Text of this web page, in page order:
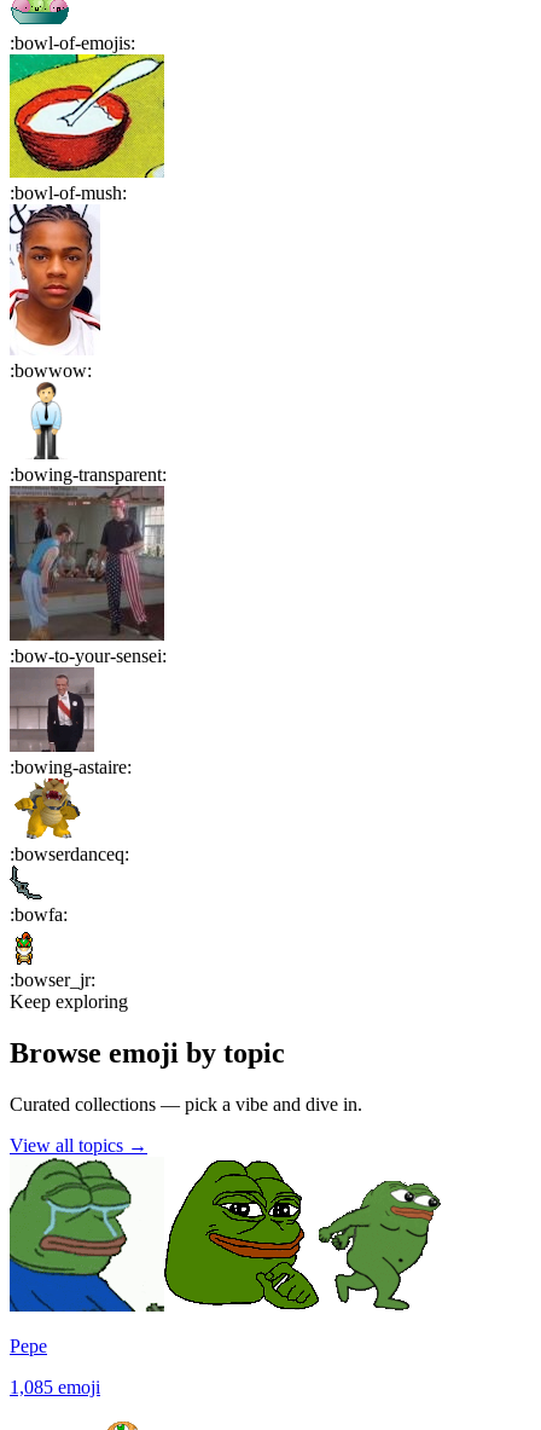
:bowl-of-emojis:
:bowl-of-mush:
:bowwow:
:bowing-transparent:
:bow-to-your-sensei:
:bowing-astaire:
:bowserdanceq:
:bowfa:
:bowser_jr:
Keep exploring
Browse emoji by topic
Curated collections — pick a vibe and dive in.
View all topics →
Pepe
1,085 emoji